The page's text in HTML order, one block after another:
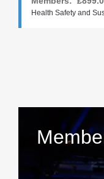
Health Safety and